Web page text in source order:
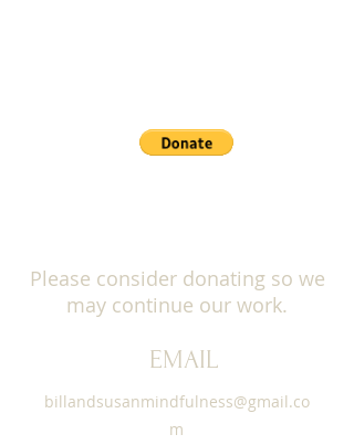
Please consider donating so we
may continue our work.
EMAIL
billandsusanmindfulness@gmail.co
m